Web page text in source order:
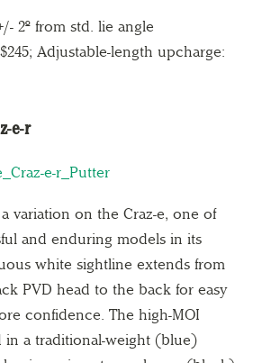
2º from std. lie angle
Adjustable-length upcharge:
e-r
variation on the Craz-e, one of
and enduring models in its
white sightline extends from
PVD head to the back for easy
confidence. The high-MOI
in a traditional-weight (blue)